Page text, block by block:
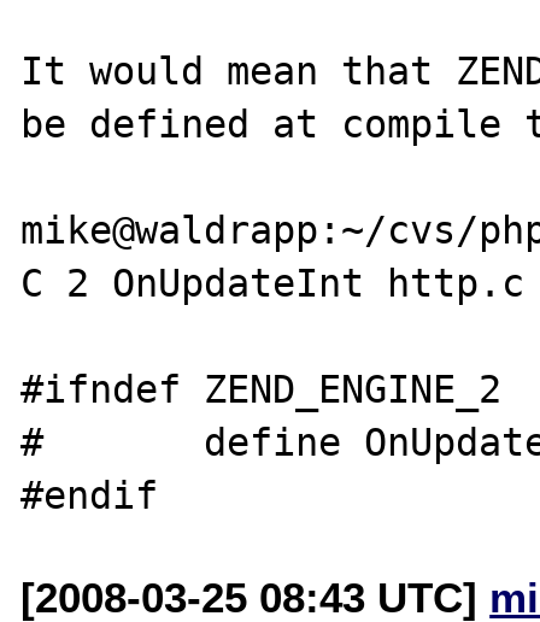
It would mean that
be defined at compile
mike@waldrapp:~/cvs/
C 2 OnUpdateInt http.c
#ifndef ZEND_ENGINE_2
#       define
[2008-03-25 08:43 UTC]